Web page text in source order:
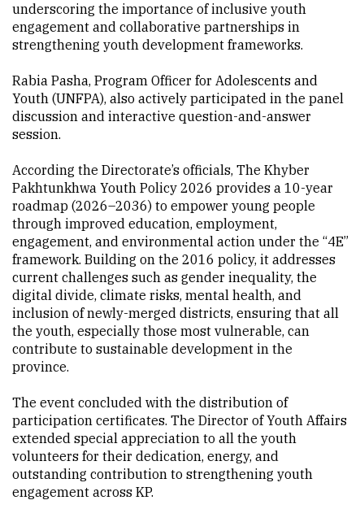
underscoring the importance of inclusive youth
engagement and collaborative partnerships in
strengthening youth development frameworks.
Rabia Pasha, Program Officer for Adolescents and
Youth (UNFPA), also actively participated in the panel
discussion and interactive question-and-answer
session.
According the Directorate’s officials, The Khyber
Pakhtunkhwa Youth Policy 2026 provides a 10-year
roadmap (2026–2036) to empower young people
through improved education, employment,
engagement, and environmental action under the “4E”
framework. Building on the 2016 policy, it addresses
current challenges such as gender inequality, the
digital divide, climate risks, mental health, and
inclusion of newly-merged districts, ensuring that all
the youth, especially those most vulnerable, can
contribute to sustainable development in the
province.
The event concluded with the distribution of
participation certificates. The Director of Youth Affairs
extended special appreciation to all the youth
volunteers for their dedication, energy, and
outstanding contribution to strengthening youth
engagement across KP.